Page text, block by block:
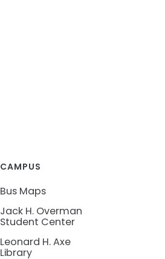
CAMPUS
Bus Maps
Jack H. Overman
Student Center
Leonard H. Axe
Library